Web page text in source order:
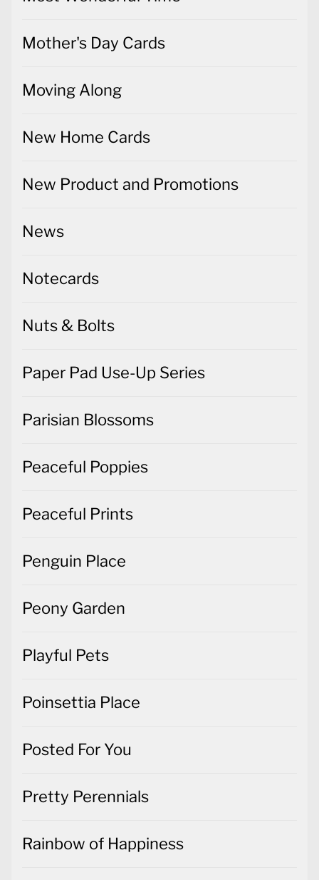
Mother's Day Cards
Moving Along
New Home Cards
New Product and Promotions
News
Notecards
Nuts & Bolts
Paper Pad Use-Up Series
Parisian Blossoms
Peaceful Poppies
Peaceful Prints
Penguin Place
Peony Garden
Playful Pets
Poinsettia Place
Posted For You
Pretty Perennials
Rainbow of Happiness